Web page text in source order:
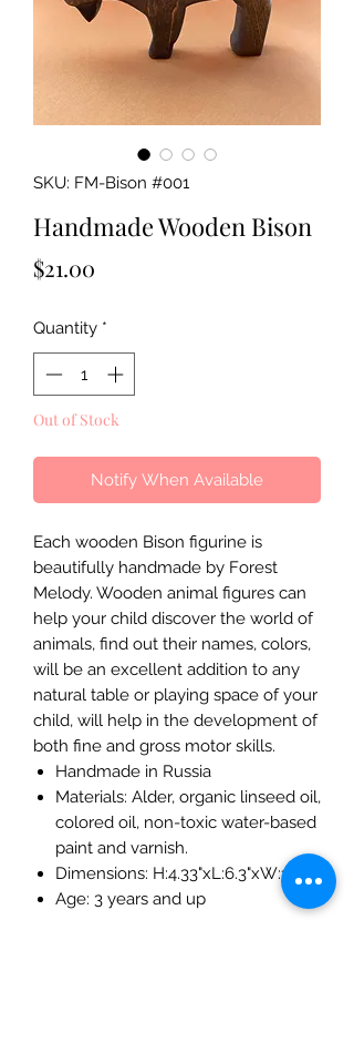
SKU: FM-Bison #001
Handmade Wooden Bison
$21.00
Quantity *
Out of Stock
Notify When Available
Each wooden Bison figurine is
beautifully handmade by Forest
Melody. Wooden animal figures can
help your child discover the world of
animals, find out their names, colors,
will be an excellent addition to any
natural table or playing space of your
child, will help in the development of
both fine and gross motor skills.
Handmade in Russia
Materials: Alder, organic linseed oil,
colored oil, non-toxic water-based
paint and varnish.
Dimensions: H:4.33"xL:6.3"xW:1"
Age: 3 years and up